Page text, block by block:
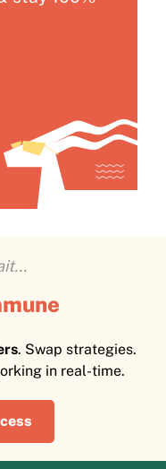
. Swap strategies.
in real-time.